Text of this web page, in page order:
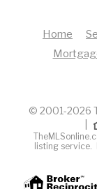
Home
© 2001-2026
listing service.